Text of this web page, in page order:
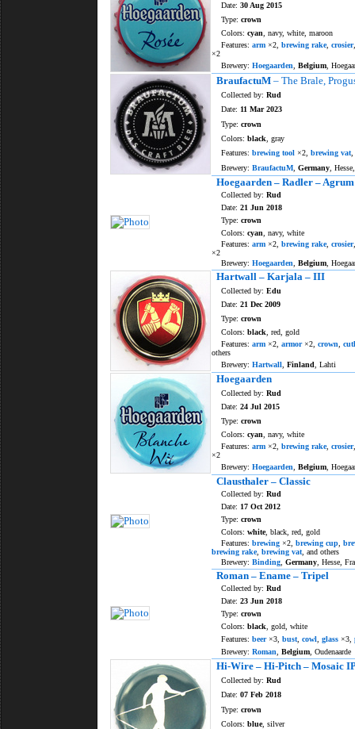
Date: 30 Aug 2015
Type: crown
Colors: cyan , navy, white, maroon
Features: arm ×2, brewing rake, crosier
×2
Brewery: Hoegaarden Belgium ,
BraufactuM – The Brale,
Collected by: Rud
Date: 11 Mar 2023
Type: crown
Colors: black , gray
Features: brewing tool ×2, brewing vat
Brewery: BraufactuM Germany ,
Hoegaarden – Radler – Agrum
Collected by: Rud
Date: 21 Jun 2018
Type: crown
Colors: cyan , navy, white
Features: arm ×2, brewing rake, crosier
×2
Brewery: Hoegaarden Belgium ,
Hartwall – Karjala – III
Collected by: Edu
Date: 21 Dec 2009
Type: crown
Colors: black , red, gold
Features: arm ×2, armor×2, crown
others
Brewery: Hartwall Finland , Lahti
Hoegaarden
Collected by: Rud
Date: 24 Jul 2015
Type: crown
Colors: cyan , navy, white
Features: arm ×2, brewing rake, crosier
×2
Brewery: Hoegaarden Belgium ,
Clausthaler – Classic
Collected by: Rud
Date: 17 Oct 2012
Type: crown
Colors: white, black, red, gold
Features: brewing ×2, brewing cup
brewing rake, brewing vat , and others
Brewery: Binding Germany , Hesse,
Roman – Ename – Tripel
Collected by: Rud
Date: 23 Jun 2018
Type: crown
Colors: black , gold, white
Features: beer×3, bust cowl glass ×3,
Brewery: Roman Belgium , Oudenaarde
Hi-Wire – Hi-Pitch – Mosaic
Collected by: Rud
Date: 07 Feb 2018
Type: crown
Colors: blue, silver